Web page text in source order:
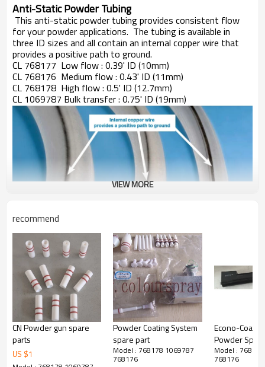
Anti-Static Powder Tubing
This anti-static powder tubing provides consistent flow
for your powder applications. The tubing is available in
three ID sizes and all contain an internal copper wire that
provides a positive path to ground.
CL 768177 Low flow : 0.39' ID (10mm)
CL 768176 Medium flow : 0.43' ID (11mm)
CL 768178 High flow : 0.5' ID (12.7mm)
CL 1069787 Bulk transfer : 0.75' ID (19mm)
VIEW MORE
recommend
CN Powder gun spare
parts
US $1
Powder Coating System
spare part
Model : 768178 1069787
768176
Econo-Coat
Powder
Multiplier
Model :
768176